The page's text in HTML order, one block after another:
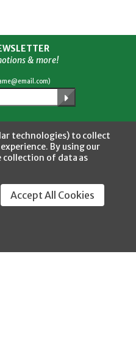
& more!
FacebookTwitterYouTubeInstagram
technologies) to collect
By using our
of data as
Accept All Cookies